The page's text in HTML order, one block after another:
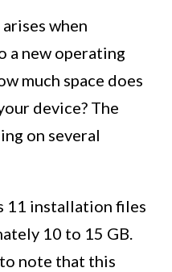
when
a new operating
much space does
device? The
on several
11 installation files
10 to 15 GB.
note that this